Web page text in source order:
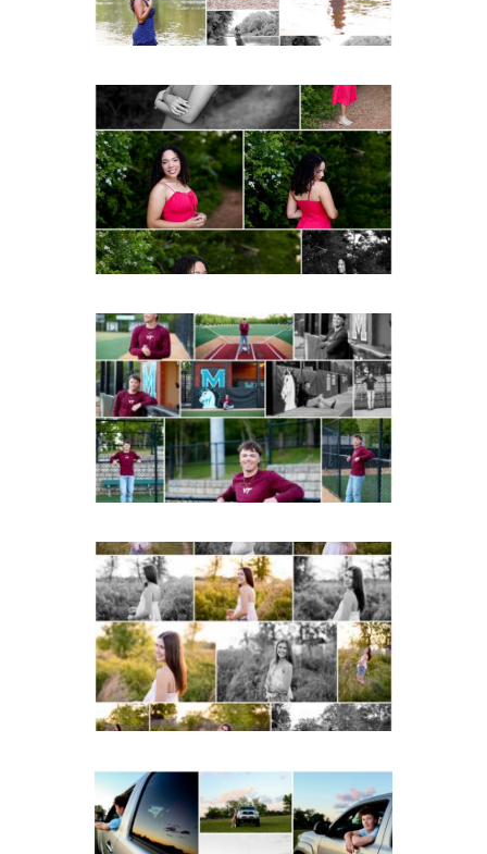
FCHS Class of 2026
Senior Spring Portraits in
Fluvanna
READ MORE...
Miller School of
Albemarle Senior
Portraits in
Charlottesville
READ MORE...
Fluvanna County High
School Spring Senior
Portraits
READ MORE...
Fluvanna County High
School Senior Pictures
with Cap and Gown